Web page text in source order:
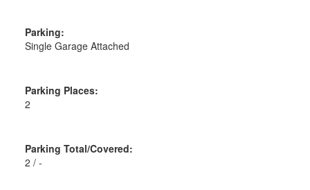
Parking:
Single Garage Attached
Parking Places:
2
Parking Total/Covered:
2 / -